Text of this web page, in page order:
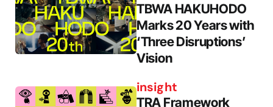
TBWA HAKUHODO
Marks 20 Years with
‘Three Disruptions’
Vision
insight
TRA Framework